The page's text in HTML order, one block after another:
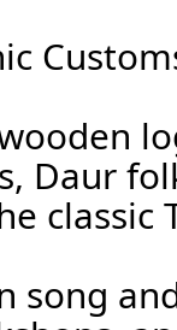
Daur
classic
song